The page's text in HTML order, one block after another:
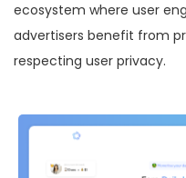
ecosystem where user
advertisers benefit from
respecting user privacy.